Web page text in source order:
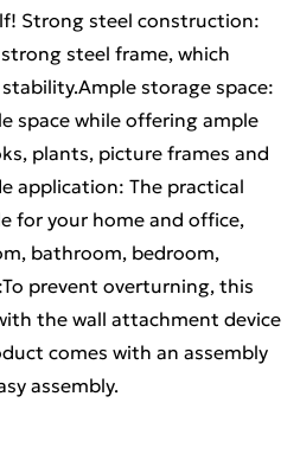
Strong steel construction:
steel frame, which
storage space:
space while offering ample
plants, picture frames and
application: The practical
for your home and office,
bathroom, bedroom,
prevent overturning, this
the wall attachment device
comes with an assembly
assembly.